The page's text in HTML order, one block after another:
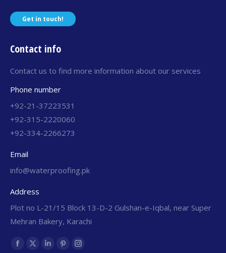
Get in touch!
Contact info
Contact us to find more information about our services
Phone number
+92-21-37223531
+92-315-2220060
+92-334-2266273
Email
info@waterproofing.pk
Address
Plot no L-21/15 Block 13-D-2 Gulshan-e-Iqbal, near Super
Mehran Bakery, Karachi
Find us on: